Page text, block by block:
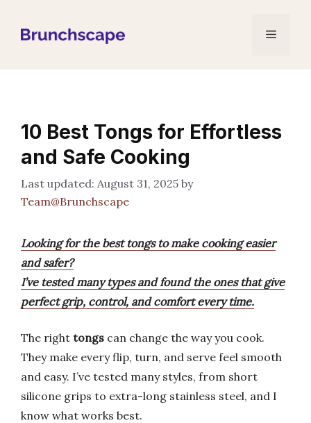
Menu
10 Best Tongs for Effortless
and Safe Cooking
August 31, 2025 by
Team@Brunchscape
Looking for the best tongs to make cooking easier
and safer?
I’ve tested many types and found the ones that give
perfect grip, control, and comfort every time.
The right tongs can change the way you cook.
They make every flip, turn, and serve feel smooth
and easy. I’ve tested many styles, from short
silicone grips to extra-long stainless steel, and I
know what works best.